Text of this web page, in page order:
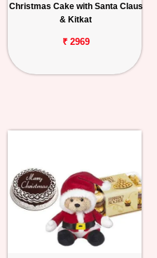
Christmas Cake with Santa Claus
& Kitkat
₹ 2969